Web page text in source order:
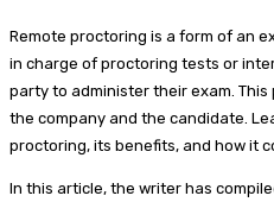
Remote proctoring is a form of an
in charge of proctoring tests or
party to administer their exam.
the company and the candidate.
proctoring, its benefits, and how it
In this article, the writer has